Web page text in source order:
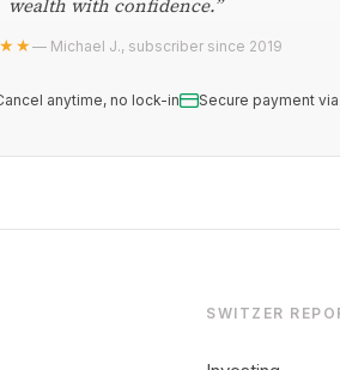
wealth with confidence.”
— Michael J., subscriber since 2019
anytime, no lock-in Secure payment
SWITZER